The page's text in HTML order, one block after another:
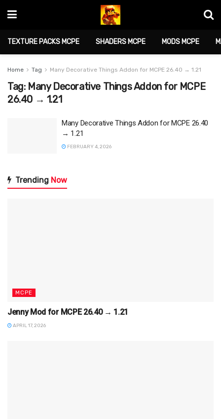
TEXTURE PACKS MCPE SHADERS MCPE MODS MCPE
Home Tag Many Decorative Things Addon for MCPE 26.40 → 1.21
Tag: Many Decorative Things Addon for MCPE
26.40 → 1.21
Many Decorative Things Addon for MCPE 26.40
→ 1.21
FEBRUARY 4, 2026
Trending Now
MCPE
Jenny Mod for MCPE 26.40 → 1.21
APRIL 17, 2026